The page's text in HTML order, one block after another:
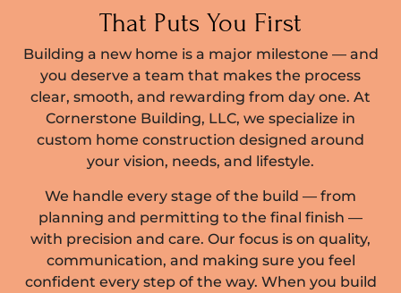
That Puts You First
Building a new home is a major milestone — and
you deserve a team that makes the process
clear, smooth, and rewarding from day one. At
Cornerstone Building, LLC, we specialize in
custom home construction designed around
your vision, needs, and lifestyle.
We handle every stage of the build — from
planning and permitting to the final finish —
with precision and care. Our focus is on quality,
communication, and making sure you feel
confident every step of the way. When you build